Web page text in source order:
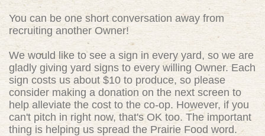
You can be one short conversation away from
recruiting another Owner!
We would like to see a sign in every yard, so we are
gladly giving yard signs to every willing Owner. Each
sign costs us about $10 to produce, so please
consider making a donation on the next screen to
help alleviate the cost to the co-op. However, if you
can't pitch in right now, that's OK too. The important
thing is helping us spread the Prairie Food word.